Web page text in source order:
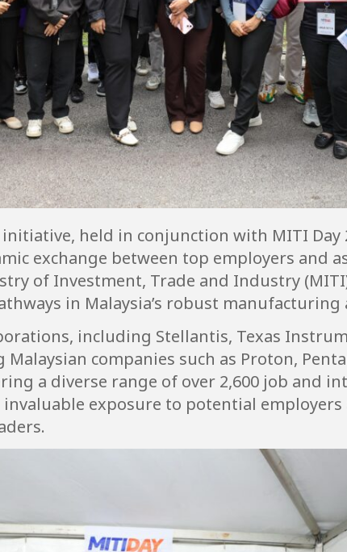
initiative, held in conjunction with MITI Day
exchange between top employers and
of Investment, Trade and Industry
in Malaysia’s robust manufacturing
including Stellantis, Texas
companies such as Proton,
a diverse range of over 2,600 job and
exposure to potential